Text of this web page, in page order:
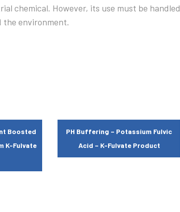
chemical. However, its use must be handled
the environment.
Boosted
K-Fulvate
PH Buffering – Potassium Fulvic
Acid – K-Fulvate Product